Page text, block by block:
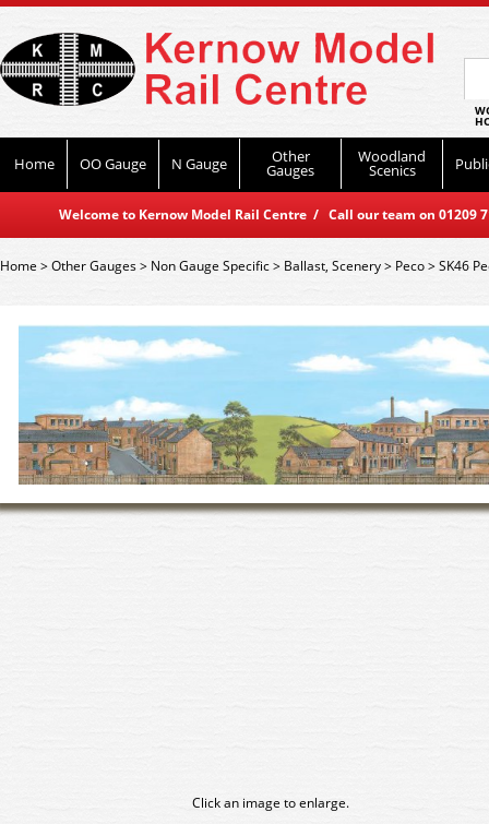
Home OO Gauge N Gauge Other
Gauges
Woodland
Scenics
Welcome to Kernow Model Rail Centre / Call our team on
Home>Other Gauges> Non Gauge Specific> Ballast, Scenery> Peco>SK46
Click an image to enlarge.